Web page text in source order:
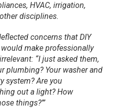
HVAC, irrigation,
disciplines.
concerns that DIY
make professionally
“I just asked them,
plumbing? Your washer and
system? Are you
out a light? How
things?’”